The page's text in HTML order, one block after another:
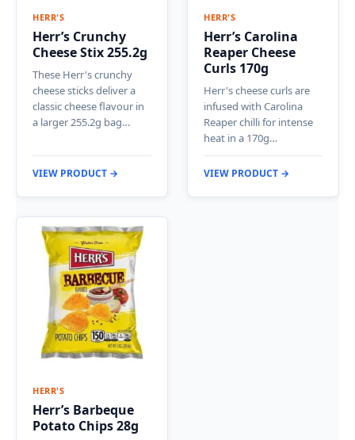
HERR'S
Herr’s Crunchy
Cheese Stix 255.2g
These Herr's crunchy
cheese sticks deliver a
classic cheese flavour in
a larger 255.2g bag…
VIEW PRODUCT →
HERR'S
Herr’s Carolina
Reaper Cheese
Curls 170g
Herr's cheese curls are
infused with Carolina
Reaper chilli for intense
heat in a 170g…
VIEW PRODUCT →
HERR'S
Herr’s Barbeque
Potato Chips 28g